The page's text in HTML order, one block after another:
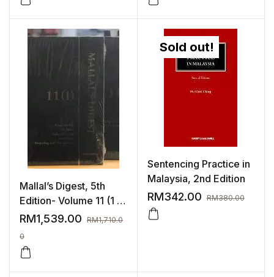
Mallal’s Digest, 5th
Edition- Volume 11 (1 &
2) -SET
RM1,539.00 RM1,710.0
0
Sold out!
Sentencing Practice in
Malaysia, 2nd Edition
RM342.00 RM380.00